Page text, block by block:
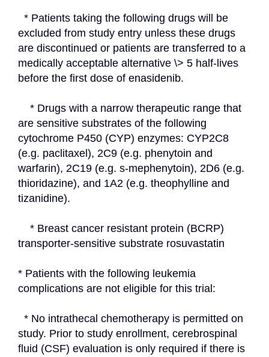
excluded from study entry unless these drugs
are discontinued or patients are transferred to a
medically acceptable alternative \> 5 half-lives
before the first dose of enasidenib.
are sensitive substrates of the following
cytochrome P450 (CYP) enzymes: CYP2C8
(e.g. paclitaxel), 2C9 (e.g. phenytoin and
warfarin), 2C19 (e.g. s-mephenytoin), 2D6 (e.g.
thioridazine), and 1A2 (e.g. theophylline and
tizanidine).
transporter-sensitive substrate rosuvastatin
* Patients with the following leukemia
complications are not eligible for this trial:
study. Prior to study enrollment, cerebrospinal
fluid (CSF) evaluation is only required if there is